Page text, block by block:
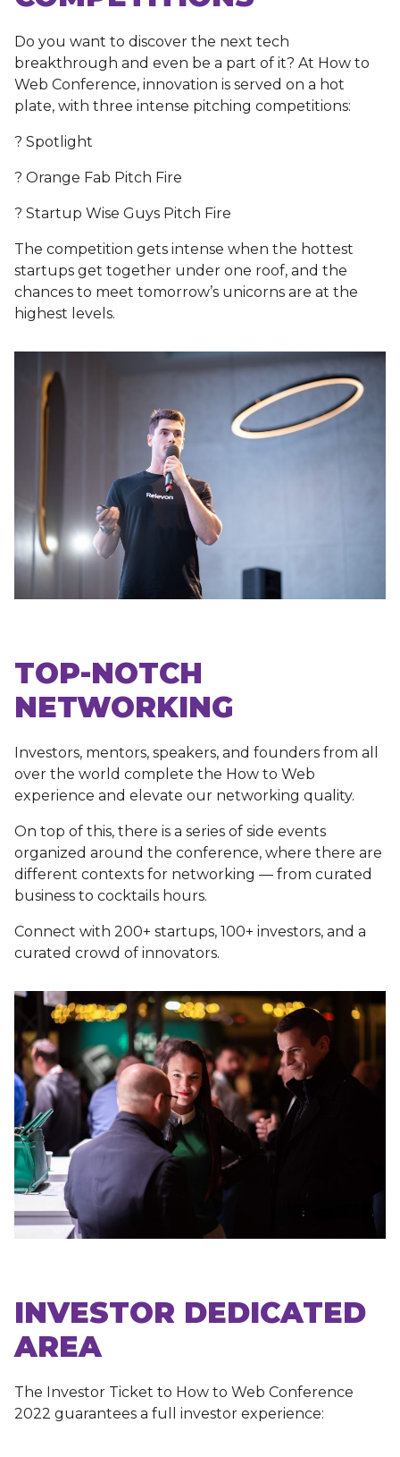
Do you want to discover the next tech
breakthrough and even be a part of it? At How to
Web Conference, innovation is served on a hot
plate, with three intense pitching competitions:
? Spotlight
? Orange Fab Pitch Fire
? Startup Wise Guys Pitch Fire
The competition gets intense when the hottest
startups get together under one roof, and the
chances to meet tomorrow’s unicorns are at the
highest levels.
TOP-NOTCH
NETWORKING
Investors, mentors, speakers, and founders from all
over the world complete the How to Web
experience and elevate our networking quality.
On top of this, there is a series of side events
organized around the conference, where there are
different contexts for networking — from curated
business to cocktails hours.
Connect with 200+ startups, 100+ investors, and a
curated crowd of innovators.
INVESTOR DEDICATED
AREA
The Investor Ticket to How to Web Conference
2022 guarantees a full investor experience: